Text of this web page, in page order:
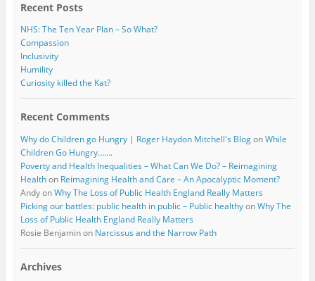
Recent Posts
NHS: The Ten Year Plan – So What?
Compassion
Inclusivity
Humility
Curiosity killed the Kat?
Recent Comments
Why do Children go Hungry | Roger Haydon Mitchell's BlogonWhile
Children Go Hungry…….
Poverty and Health Inequalities – What Can We Do? – Reimagining
Healthon Reimagining Health and Care – An Apocalyptic Moment?
AndyonWhy The Loss of Public Health England Really Matters
Picking our battles: public health in public – Public healthyonWhy The
Loss of Public Health England Really Matters
Rosie Benjaminon Narcissus and the Narrow Path
Archives